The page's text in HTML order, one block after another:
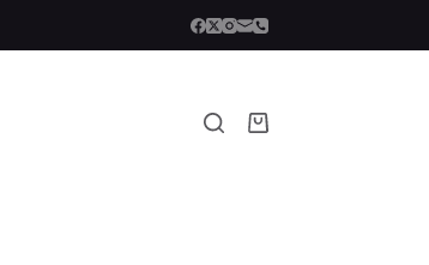
Shopping